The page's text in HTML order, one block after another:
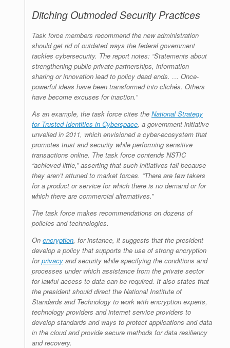
Ditching Outmoded Security Practices
Task force members recommend the new administration
should get rid of outdated ways the federal government
tackles cybersecurity. The report notes: “Statements about
strengthening public-private partnerships, information
sharing or innovation lead to policy dead ends. … Once-
powerful ideas have been transformed into clichés. Others
have become excuses for inaction.”
As an example, the task force cites the National Strategy
for Trusted Identities in Cyberspace, a government initiative
unveiled in 2011, which envisioned a cyber-ecosystem that
promotes trust and security while performing sensitive
transactions online. The task force contends NSTIC
“achieved little,” asserting that such initiatives fail because
they aren’t attuned to market forces. “There are few takers
for a product or service for which there is no demand or for
which there are commercial alternatives.”
The task force makes recommendations on dozens of
policies and technologies.
On encryption, for instance, it suggests that the president
develop a policy that supports the use of strong encryption
forprivacy and security while specifying the conditions and
processes under which assistance from the private sector
for lawful access to data can be required. It also states that
the president should direct the National Institute of
Standards and Technology to work with encryption experts,
technology providers and internet service providers to
develop standards and ways to protect applications and data
in the cloud and provide secure methods for data resiliency
and recovery.